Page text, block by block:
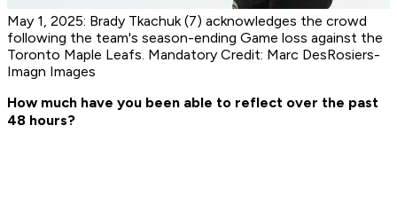
May 1, 2025: Brady Tkachuk (7) acknowledges the crowd
following the team's season-ending Game loss against the
Toronto Maple Leafs. Mandatory Credit: Marc DesRosiers-
Imagn Images
How much have you been able to reflect over the past
48 hours?